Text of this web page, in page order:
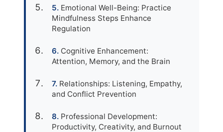
Emotional Well-Being: Practice
Mindfulness Steps Enhance
Regulation
Cognitive Enhancement:
Attention, Memory, and the Brain
Relationships: Listening, Empathy,
and Conflict Prevention
Professional Development:
Productivity, Creativity, and Burnout